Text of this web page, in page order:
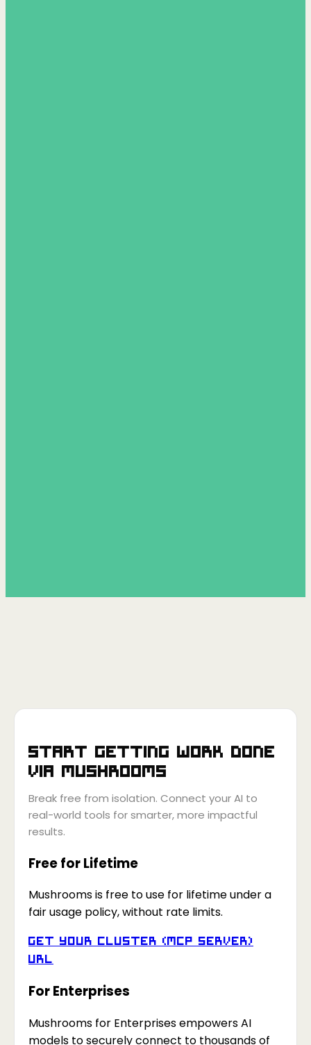
Start getting work done
via Mushrooms
Break free from isolation. Connect your AI to
real-world tools for smarter, more impactful
results.
Free for Lifetime
Mushrooms is free to use for lifetime under a
fair usage policy, without rate limits.
Get your Cluster (MCP Server)
URL
For Enterprises
Mushrooms for Enterprises empowers AI
models to securely connect to thousands of